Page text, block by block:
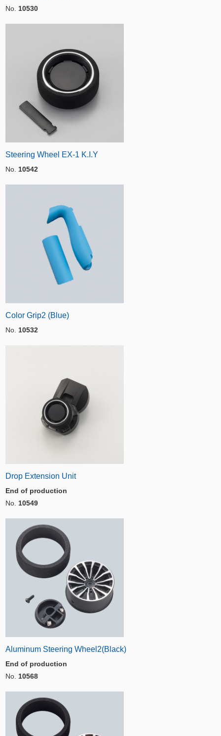
No. 10530
Steering Wheel EX-1 K.I.Y
No. 10542
Color Grip2 (Blue)
No. 10532
Drop Extension Unit
End of production
No. 10549
Aluminum Steering Wheel2(Black)
End of production
No. 10568